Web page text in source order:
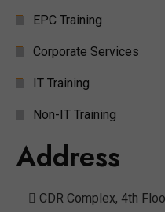
EPC Training
Corporate Services
IT Training
Non-IT Training
Address
CDR Complex, 4th